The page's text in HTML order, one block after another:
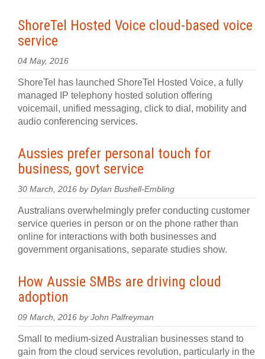
ShoreTel Hosted Voice cloud-based voice
service
04 May, 2016
ShoreTel has launched ShoreTel Hosted Voice, a fully
managed IP telephony hosted solution offering
voicemail, unified messaging, click to dial, mobility and
audio conferencing services.
Aussies prefer personal touch for
business, govt service
30 March, 2016 by Dylan Bushell-Embling
Australians overwhelmingly prefer conducting customer
service queries in person or on the phone rather than
online for interactions with both businesses and
government organisations, separate studies show.
How Aussie SMBs are driving cloud
adoption
09 March, 2016 by John Palfreyman
Small to medium-sized Australian businesses stand to
gain from the cloud services revolution, particularly in the